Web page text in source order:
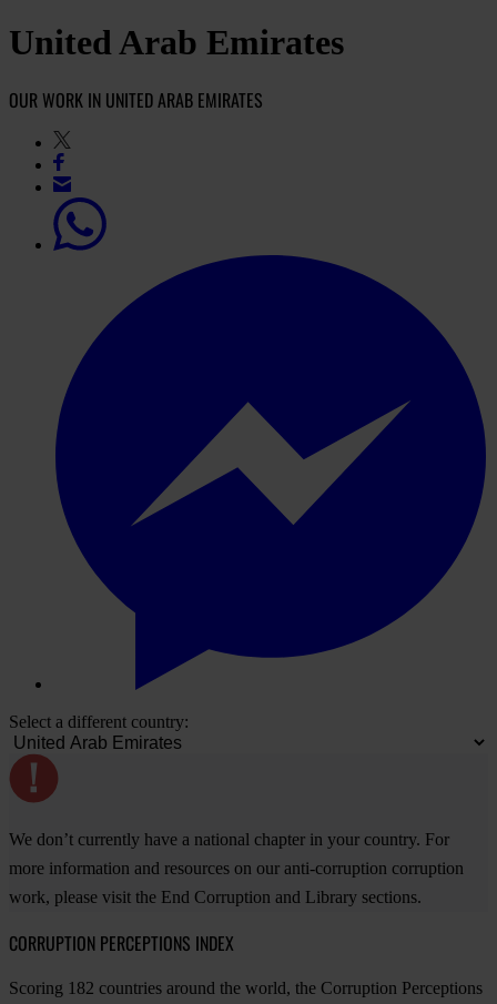
United Arab Emirates
OUR WORK IN UNITED ARAB EMIRATES
Select a different country:
We don’t currently have a national chapter in your country. For
more information and resources on our anti-corruption corruption
work, please visit the End Corruption and Library sections.
CORRUPTION PERCEPTIONS INDEX
Scoring 182 countries around the world, the Corruption Perceptions